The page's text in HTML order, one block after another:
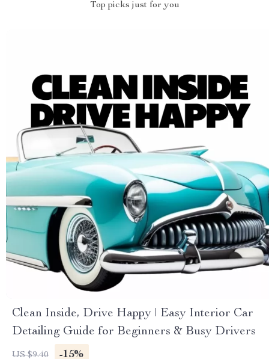
Top picks just for you
Clean Inside, Drive Happy | Easy Interior Car
Detailing Guide for Beginners & Busy Drivers
US $9.40 -15%